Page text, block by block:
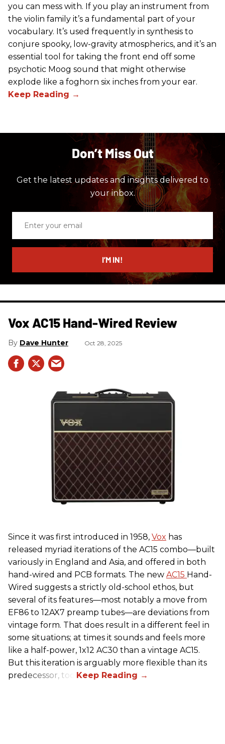
you can mess with. If you play an instrument from
the violin family it’s a fundamental part of your
vocabulary. It’s used frequently in synthesis to
conjure spooky, low-gravity atmospherics, and it’s an
essential tool for taking the front end off some
psychotic Moog sound that might otherwise
explode like a foghorn six inches from your ear.
Don’t Miss Out
Get the latest updates and insights delivered to
your inbox.
email
I’M IN!
Vox AC15 Hand-Wired Review
Dave Hunter Oct 28, 2025
Since it was first introduced in 1958, Vox has
released myriad iterations of the AC15 combo—built
variously in England and Asia, and offered in both
hand-wired and PCB formats. The new AC15 Hand-
Wired suggests a strictly old-school ethos, but
several of its features—most notably a move from
EF86 to 12AX7 preamp tubes—are deviations from
vintage form. That does result in a different feel in
some situations; at times it sounds and feels more
like a half-power, 1x12 AC30 than a vintage AC15.
But this iteration is arguably more flexible than its
predecessor, too.